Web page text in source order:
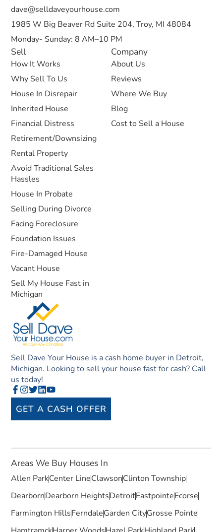
Sell Dave Your House is a cash home buyer in Detroit,
Michigan. Looking to sell your house fast for cash? Call
us today!
GET A CASH OFFER
Sell
How It Works
Why Sell To Us
House In Disrepair
Inherited House
Financial Distress
Retirement/Downsizing
Rental Property
Avoid Traditional Sales
Hassles
House In Probate
Selling During Divorce
Facing Foreclosure
Foundation Issues
Fire-Damaged House
Vacant House
Sell My House Fast in
Michigan
Company
About Us
Reviews
Where We Buy
Blog
Cost to Sell a House
dave@selldaveyourhouse.com
1985 W Big Beaver Rd Suite 204, Troy, MI 48084
Monday- Sunday: 8 AM–10 PM
Areas We Buy Houses In
Allen ParkCenter LineClawsonClinton Township
DearbornDearborn HeightsDetroitEastpointeEcorse
Farmington HillsFerndaleGarden CityGrosse Pointe